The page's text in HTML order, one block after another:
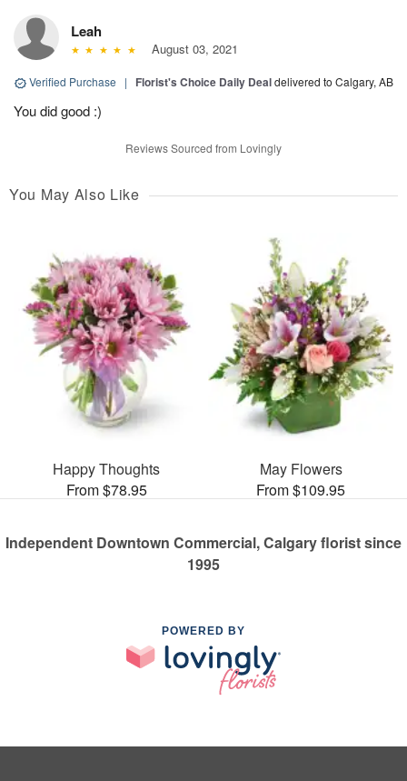
Leah
August 03, 2021
Verified Purchase | Florist's Choice Daily Dealdelivered to Calgary, AB
You did good :)
Reviews Sourced from Lovingly
You May Also Like
Happy Thoughts
From $78.95
May Flowers
From $109.95
Independent Downtown Commercial, Calgary florist since
1995
POWERED BY